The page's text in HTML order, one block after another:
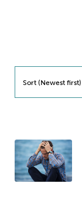
Sort (Newest first)